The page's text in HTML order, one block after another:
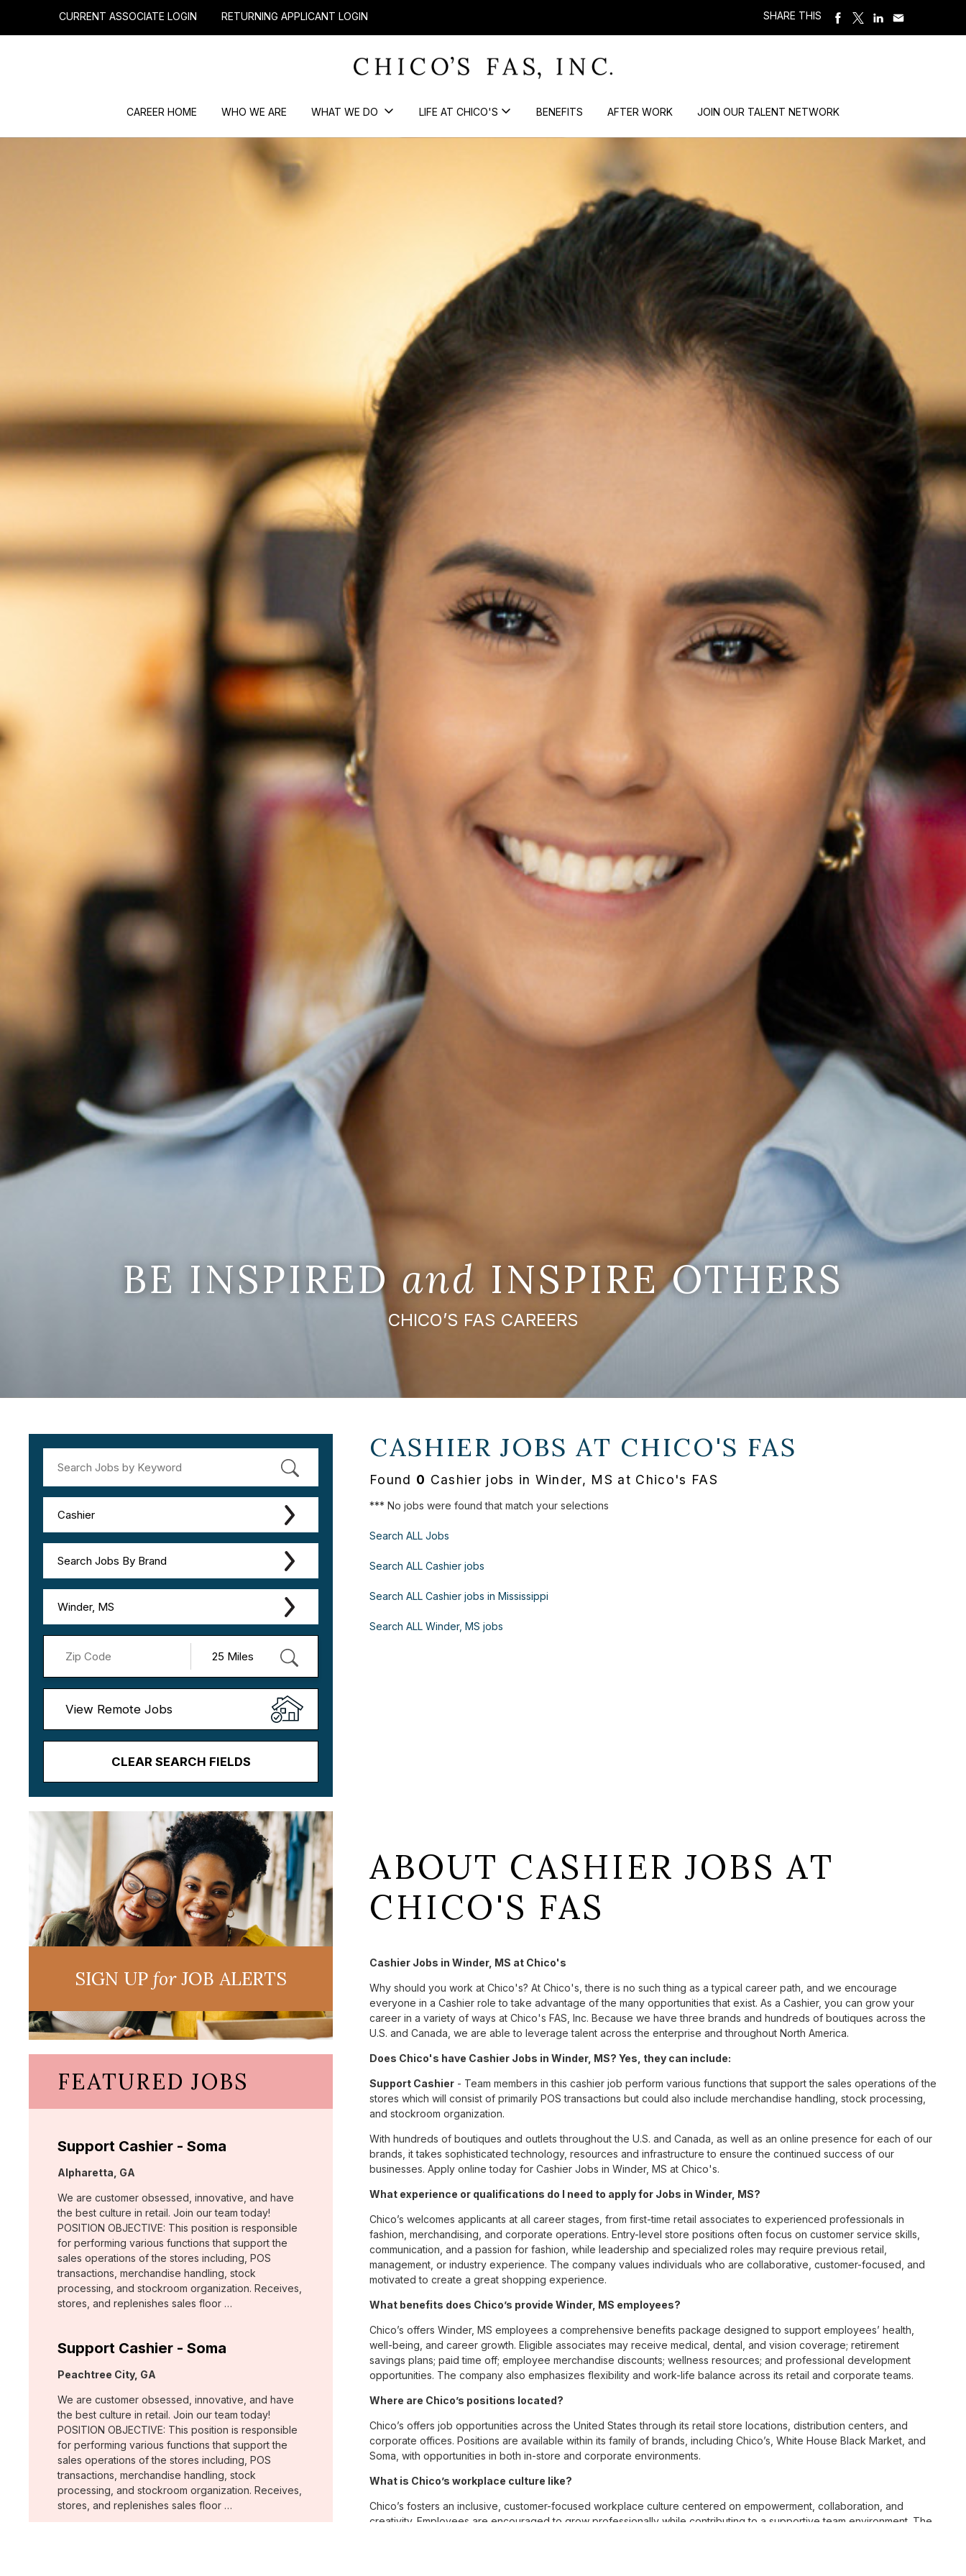
CURRENT ASSOCIATE LOGIN RETURNING APPLICANT LOGIN SHARE THIS
CAREER HOME WHO WE ARE WHAT WE DO LIFE AT CHICO'S BENEFITS AFTER WORK JOIN OUR TALENT NETWORK
BE INSPIREDand INSPIRE OTHERS
CHICO’S FAS CAREERS
Cashier
Search Jobs By Brand
Winder, MS
View Remote Jobs
CLEAR SEARCH FIELDS
CASHIER JOBS AT CHICO'S FAS
Found 0 Cashier jobs in Winder, MS at Chico's FAS
*** No jobs were found that match your selections
Search ALL Jobs
Search ALL Cashier jobs
Search ALL Cashier jobs in Mississippi
Search ALL Winder, MS jobs
SIGN UPforJOB ALERTS
FEATURED JOBS
Support Cashier - Soma
Location:
Alpharetta, GA
We are customer obsessed, innovative, and have
the best culture in retail. Join our team today!
POSITION OBJECTIVE: This position is responsible
for performing various functions that support the
sales operations of the stores including, POS
transactions, merchandise handling, stock
processing, and stockroom organization. Receives,
stores, and replenishes sales floor …
Support Cashier - Soma
Location:
Peachtree City, GA
We are customer obsessed, innovative, and have
the best culture in retail. Join our team today!
POSITION OBJECTIVE: This position is responsible
for performing various functions that support the
sales operations of the stores including, POS
transactions, merchandise handling, stock
processing, and stockroom organization. Receives,
stores, and replenishes sales floor …
ABOUT CASHIER JOBS AT
CHICO'S FAS
Cashier Jobs in Winder, MS at Chico's
Why should you work at Chico's? At Chico's, there is no such thing as a typical career path, and we encourage
everyone in a Cashier role to take advantage of the many opportunities that exist. As a Cashier, you can grow your
career in a variety of ways at Chico's FAS, Inc. Because we have three brands and hundreds of boutiques across the
U.S. and Canada, we are able to leverage talent across the enterprise and throughout North America.
Does Chico's have Cashier Jobs in Winder, MS? Yes, they can include:
Support Cashier - Team members in this cashier job perform various functions that support the sales operations of the
stores which will consist of primarily POS transactions but could also include merchandise handling, stock processing,
and stockroom organization.
With hundreds of boutiques and outlets throughout the U.S. and Canada, as well as an online presence for each of our
brands, it takes sophisticated technology, resources and infrastructure to ensure the continued success of our
businesses. Apply online today for Cashier Jobs in Winder, MS at Chico's.
What experience or qualifications do I need to apply for Jobs in Winder, MS?
Chico’s welcomes applicants at all career stages, from first-time retail associates to experienced professionals in
fashion, merchandising, and corporate operations. Entry-level store positions often focus on customer service skills,
communication, and a passion for fashion, while leadership and specialized roles may require previous retail,
management, or industry experience. The company values individuals who are collaborative, customer-focused, and
motivated to create a great shopping experience.
What benefits does Chico’s provide Winder, MS employees?
Chico’s offers Winder, MS employees a comprehensive benefits package designed to support employees’ health,
well-being, and career growth. Eligible associates may receive medical, dental, and vision coverage; retirement
savings plans; paid time off; employee merchandise discounts; wellness resources; and professional development
opportunities. The company also emphasizes flexibility and work-life balance across its retail and corporate teams.
Where are Chico’s positions located?
Chico’s offers job opportunities across the United States through its retail store locations, distribution centers, and
corporate offices. Positions are available within its family of brands, including Chico’s, White House Black Market, and
Soma, with opportunities in both in-store and corporate environments.
What is Chico’s workplace culture like?
Chico’s fosters an inclusive, customer-focused workplace culture centered on empowerment, collaboration, and
creativity. Employees are encouraged to grow professionally while contributing to a supportive team environment. The